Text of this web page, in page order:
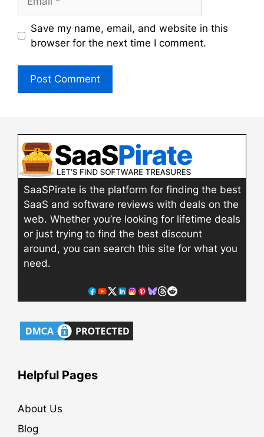
Save my name, email, and website in this
browser for the next time I comment.
SaaSPirate is the platform for finding the best
SaaS and software reviews with deals on the
web. Whether you’re looking for lifetime deals
or just trying to find the best discount
around, you can search this site for what you
need.
Helpful Pages
About Us
Blog